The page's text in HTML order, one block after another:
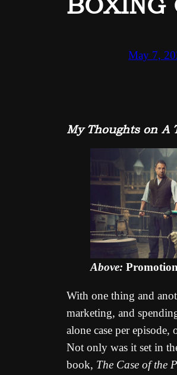
May 7,
My Thoughts on A
Above:
With one thing and
marketing, and
alone case per
Not only was it set in
book, The Case of the